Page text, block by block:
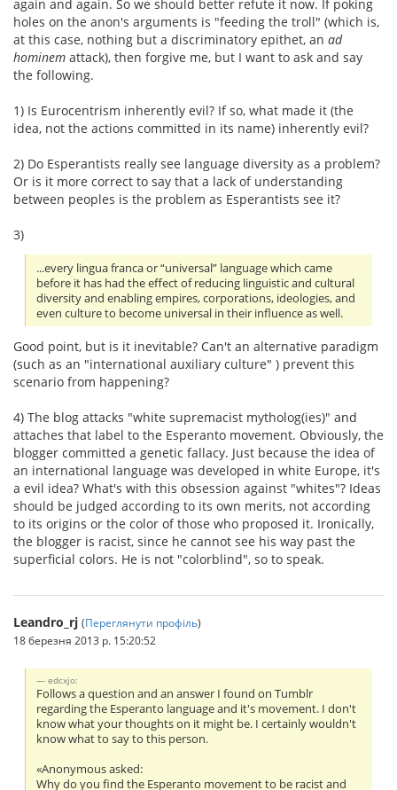
again and again. So we should better refute it now. If poking
holes on the anon's arguments is "feeding the troll" (which is,
at this case, nothing but a discriminatory epithet, an ad
hominem attack), then forgive me, but I want to ask and say
the following.
1) Is Eurocentrism inherently evil? If so, what made it (the
idea, not the actions committed in its name) inherently evil?
2) Do Esperantists really see language diversity as a problem?
Or is it more correct to say that a lack of understanding
between peoples is the problem as Esperantists see it?
3)
...every lingua franca or “universal” language which came
before it has had the effect of reducing linguistic and cultural
diversity and enabling empires, corporations, ideologies, and
even culture to become universal in their influence as well.
Good point, but is it inevitable? Can't an alternative paradigm
(such as an "international auxiliary culture" ) prevent this
scenario from happening?
4) The blog attacks "white supremacist mytholog(ies)" and
attaches that label to the Esperanto movement. Obviously, the
blogger committed a genetic fallacy. Just because the idea of
an international language was developed in white Europe, it's
a evil idea? What's with this obsession against "whites"? Ideas
should be judged according to its own merits, not according
to its origins or the color of those who proposed it. Ironically,
the blogger is racist, since he cannot see his way past the
superficial colors. He is not "colorblind", so to speak.
Leandro_rj (Переглянути профіль)
18 березня 2013 р. 15:20:52
edcxjo:
Follows a question and an answer I found on Tumblr
regarding the Esperanto language and it's movement. I don't
know what your thoughts on it might be. I certainly wouldn't
know what to say to this person.
«Anonymous asked:
Why do you find the Esperanto movement to be racist and